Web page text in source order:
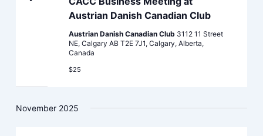
Austrian Danish Canadian Club
Austrian Danish Canadian Club 3112 11 Street
NE, Calgary AB T2E 7J1, Calgary, Alberta,
Canada
$25
November 2025